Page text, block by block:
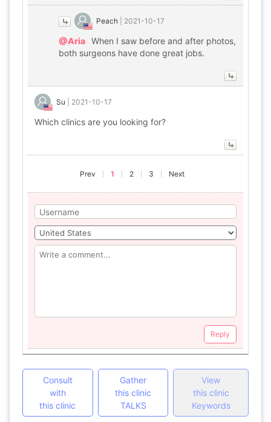
Peach 2021-10-17
@Aria When I saw before and after photos,
both surgeons have done great jobs.
Su 2021-10-17
Which clinics are you looking for?
Prev 1 2 3 Next
Reply
Consult
with
this clinic
Gather
this clinic
TALKS
View
this clinic
Keywords